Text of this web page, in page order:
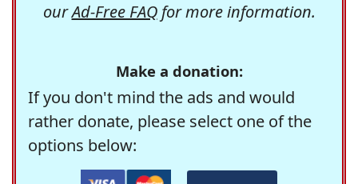
ourAd-Free FAQfor more information.
Make a donation:
If you don't mind the ads and would
rather donate, please select one of the
options below: